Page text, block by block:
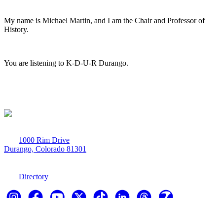
My name is Michael Martin, and I am the Chair and Professor of
History.
You are listening to K-D-U-R Durango.
1000 Rim Drive
Durango, Colorado 81301
Directory